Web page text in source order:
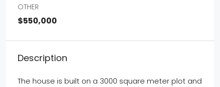
OTHER
$550,000
Description
The house is built on a 3000 square meter plot and